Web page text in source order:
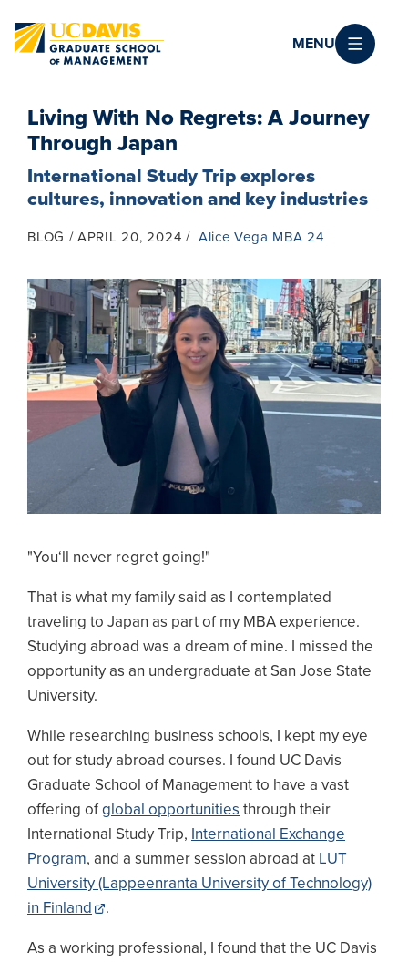
MENU
Living With No Regrets: A Journey
Through Japan
International Study Trip explores
cultures, innovation and key industries
BLOG APRIL 20, 2024 Alice Vega MBA 24
"You‘ll never regret going!"
That is what my family said as I contemplated
traveling to Japan as part of my MBA experience.
Studying abroad was a dream of mine. I missed the
opportunity as an undergraduate at San Jose State
University.
While researching business schools, I kept my eye
out for study abroad courses. I found UC Davis
Graduate School of Management to have a vast
offering ofglobal opportunities through their
International Study Trip, International Exchange
Program, and a summer session abroad at LUT
University (Lappeenranta University of Technology)
in Finland
.
As a working professional, I found that the UC Davis